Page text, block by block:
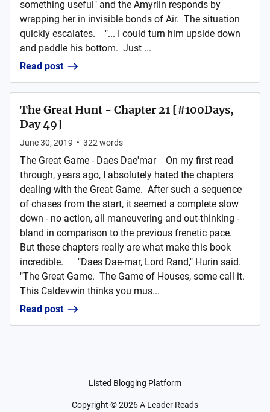
something useful" and the Amyrlin responds by
wrapping her in invisible bonds of Air. The situation
quickly escalates. "... I could turn him upside down
and paddle his bottom. Just ...
Read post
The Great Hunt - Chapter 21 [#100Days,
Day 49]
June 30, 2019 • 322 words
The Great Game - Daes Dae'mar On my first read
through, years ago, I absolutely hated the chapters
dealing with the Great Game. After such a sequence
of chases from the start, it seemed a complete slow
down - no action, all maneuvering and out-thinking -
bland in comparison to the previous frenetic pace.
But these chapters really are what make this book
incredible. "Daes Dae-mar, Lord Rand," Hurin said.
"The Great Game. The Game of Houses, some call it.
This Caldevwin thinks you mus...
Read post
Listed Blogging Platform
Copyright ©2026A Leader Reads